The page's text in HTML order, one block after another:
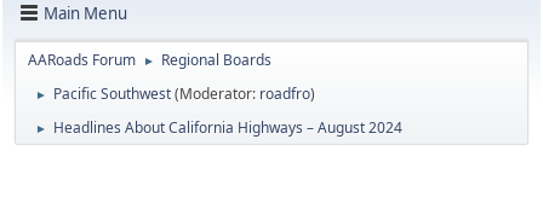
Main Menu
AARoads Forum ► Regional Boards
► Pacific Southwest(Moderator: roadfro)
► Headlines About California Highways – August 2024